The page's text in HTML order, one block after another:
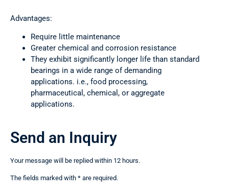
Advantages:
Require little maintenance
Greater chemical and corrosion resistance
They exhibit significantly longer life than standard
bearings in a wide range of demanding
applications. i.e., food processing,
pharmaceutical, chemical, or aggregate
applications.
Send an Inquiry
Your message will be replied within 12 hours.
The fields marked with * are required.